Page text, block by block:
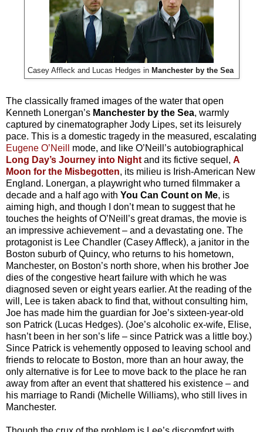
Casey Affleck and Lucas Hedges in Manchester by the Sea
The classically framed images of the water that open
Kenneth Lonergan’s Manchester by the Sea, warmly
captured by cinematographer Jody Lipes, set its leisurely
pace. This is a domestic tragedy in the measured, escalating
Eugene O’Neill
mode, and like O’Neill’s autobiographical
Long Day’s Journey into Night and its fictive sequel, A
Moon for the Misbegotten, its milieu is Irish-American New
England. Lonergan, a playwright who turned filmmaker a
decade and a half ago with You Can Count on Me, is
aiming high, and though I don’t mean to suggest that he
touches the heights of O’Neill’s great dramas, the movie is
an impressive achievement – and a devastating one. The
protagonist is Lee Chandler (Casey Affleck), a janitor in the
Boston suburb of Quincy, who returns to his hometown,
Manchester, on Boston’s north shore, when his brother Joe
dies of the congestive heart failure with which he was
diagnosed seven or eight years earlier. At the reading of the
will, Lee is taken aback to find that, without consulting him,
Joe has made him the guardian for Joe’s sixteen-year-old
son Patrick (Lucas Hedges). (Joe’s alcoholic ex-wife, Elise,
hasn’t been in her son’s life – since Patrick was a little boy.)
Since Patrick is vehemently opposed to leaving school and
friends to relocate to Boston, more than an hour away, the
only alternative is for Lee to move back to the place he ran
away from after an event that shattered his existence – and
his marriage to Randi (Michelle Williams), who still lives in
Manchester.